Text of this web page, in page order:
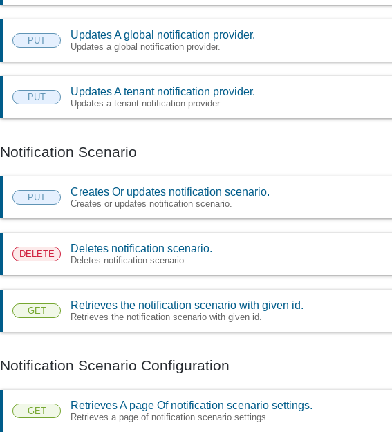
PUT Updates A global notification provider.
Updates a global notification provider.
PUT Updates A tenant notification provider.
Updates a tenant notification provider.
Notification Scenario
PUT Creates Or updates notification scenario.
Creates or updates notification scenario.
DELETE Deletes notification scenario.
Deletes notification scenario.
GET Retrieves the notification scenario with given id.
Retrieves the notification scenario with given id.
Notification Scenario Configuration
GET Retrieves A page Of notification scenario settings.
Retrieves a page of notification scenario settings.